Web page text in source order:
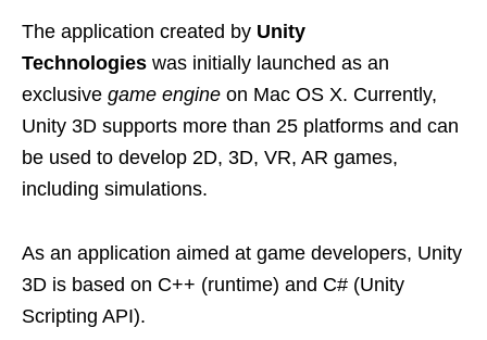
The application created by Unity
Technologies was initially launched as an
exclusive game engine on Mac OS X. Currently,
Unity 3D supports more than 25 platforms and can
be used to develop 2D, 3D, VR, AR games,
including simulations.
As an application aimed at game developers, Unity
3D is based on C++ (runtime) and C# (Unity
Scripting API).